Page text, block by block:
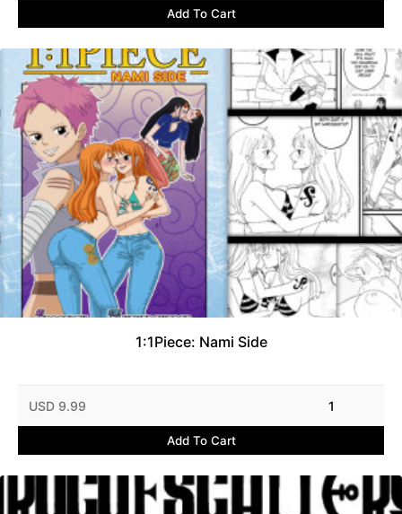
Add To Cart
1:1Piece: Nami Side
USD 9.99 1
Add To Cart